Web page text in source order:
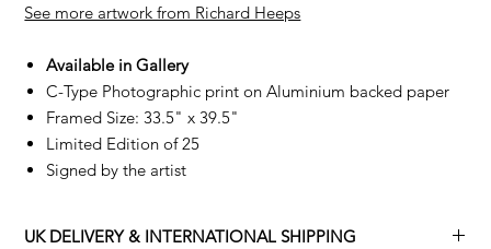
See more artwork from Richard Heeps
Available in Gallery
C-Type Photographic print on Aluminium backed paper
Framed Size: 33.5" x 39.5"
Limited Edition of 25
Signed by the artist
UK DELIVERY & INTERNATIONAL SHIPPING